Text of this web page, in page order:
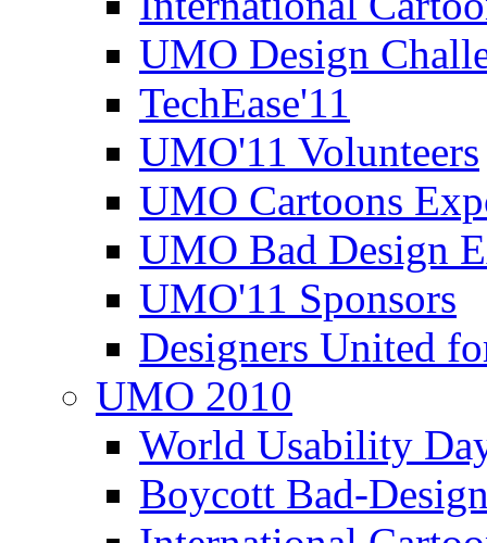
UMO Design
TechEase'11
UMO'11 Volunteers
UMO Cartoons
UMO Bad Design
UMO'11 Sponsors
Designers United
UMO 2010
World Usability
Boycott Bad-